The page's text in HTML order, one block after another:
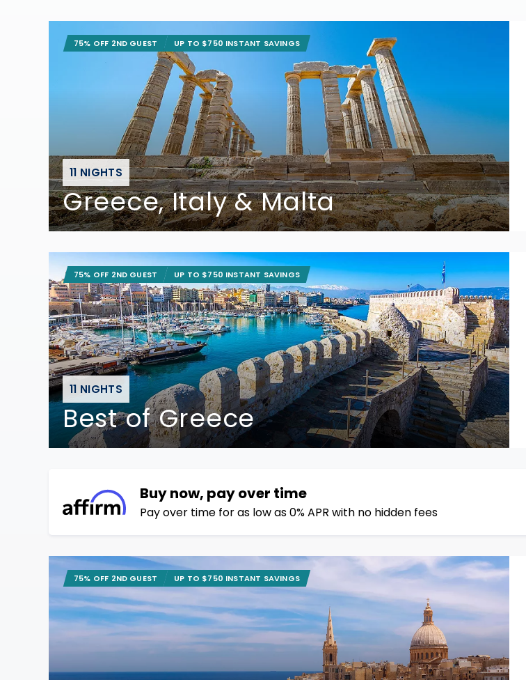
11 NIGHTS
Greece, Italy & Malta
75% OFF 2ND GUEST UP TO $750 INSTANT SAVINGS
11 NIGHTS
Best of Greece
75% OFF 2ND GUEST UP TO $750 INSTANT SAVINGS
Buy now, pay over time
Pay over time for as low as 0% APR with no hidden fees
75% OFF 2ND GUEST UP TO $750 INSTANT SAVINGS